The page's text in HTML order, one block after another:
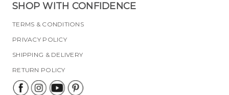
SHOP WITH CONFIDENCE
TERMS & CONDITIONS
PRIVACY POLICY
SHIPPING & DELIVERY
RETURN POLICY